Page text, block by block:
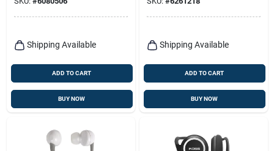
Shipping Available
ADD TO CART
BUY NOW
Shipping Available
ADD TO CART
BUY NOW